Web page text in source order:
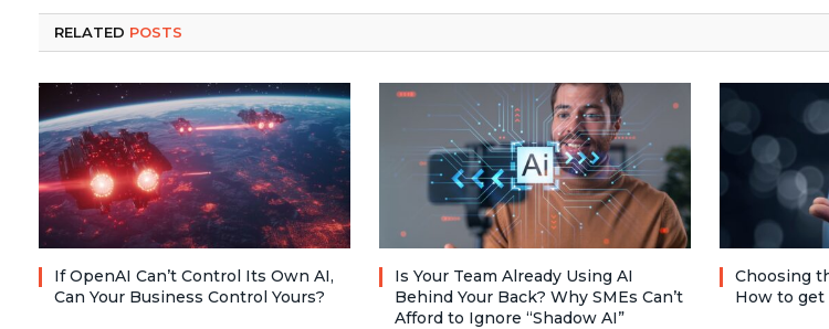
RELATED POSTS
If OpenAI Can’t Control Its Own AI,
Can Your Business Control Yours?
Is Your Team Already Using AI
Behind Your Back? Why SMEs Can’t
Afford to Ignore “Shadow AI”
Choosing
How to